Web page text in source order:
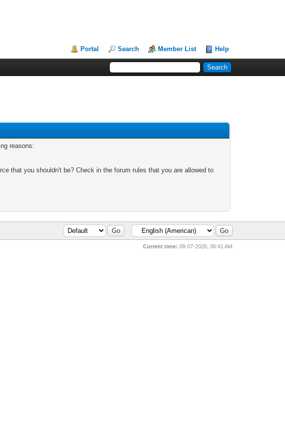
Portal Search Member List Help
reasons:
that you shouldn't be? Check in the forum rules that you are allowed to
Current time: 08-07-2026, 06:41 AM